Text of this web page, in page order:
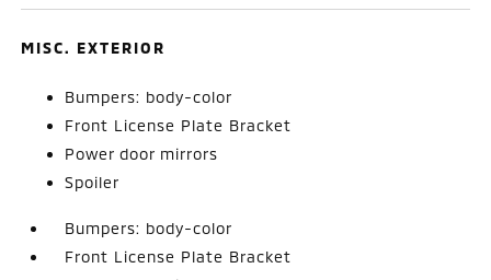
MISC. EXTERIOR
Bumpers: body-color
Front License Plate Bracket
Power door mirrors
Spoiler
Bumpers: body-color
Front License Plate Bracket